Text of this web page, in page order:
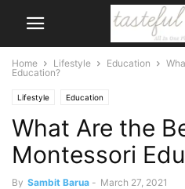
Home Lifestyle Education
Education?
Lifestyle Education
What Are the
Montessori
By Sambit Barua - March 27, 2021